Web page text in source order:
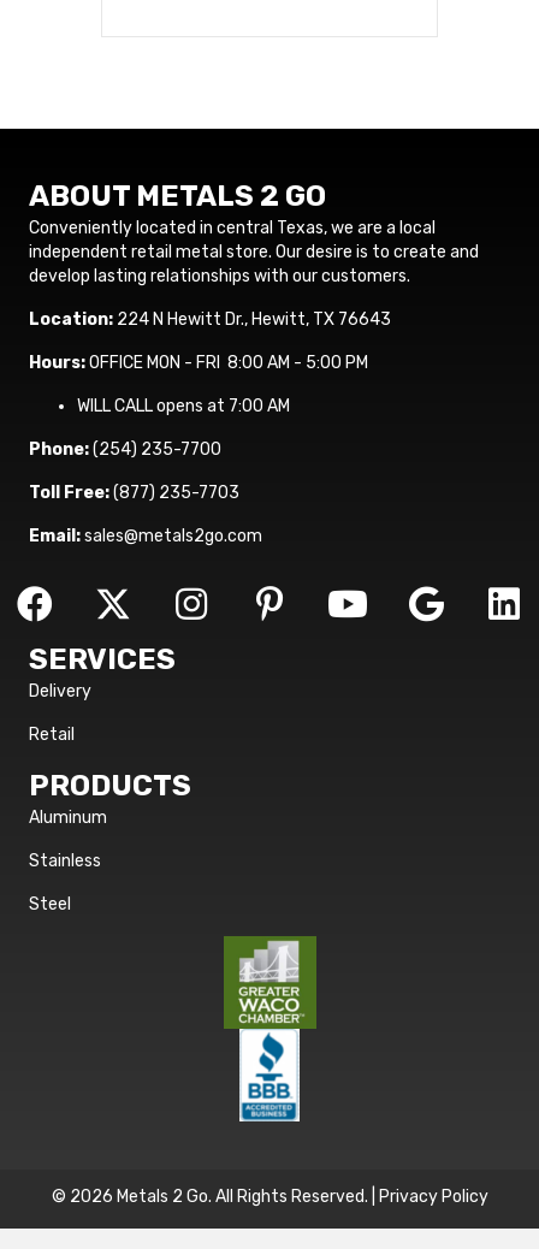
ABOUT METALS 2 GO
Conveniently located in central Texas, we are a local
independent retail metal store. Our desire is to create and
develop lasting relationships with our customers.
Location: 224 N Hewitt Dr., Hewitt, TX 76643
Hours:OFFICE MON - FRI 8:00 AM - 5:00 PM
WILL CALL opens at 7:00 AM
Phone:(254) 235-7700
Toll Free:(877) 235-7703
Email:sales@metals2go.com
SERVICES
Delivery
Retail
PRODUCTS
Aluminum
Stainless
Steel
© 2026 Metals 2 Go. All Rights Reserved. | Privacy Policy